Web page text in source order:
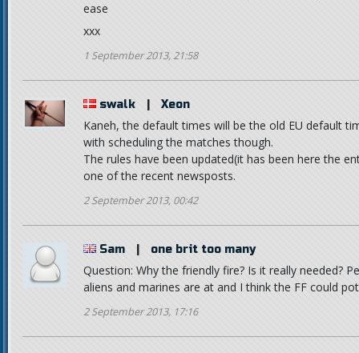
ease
xxx
1 September 2013, 21:58
swalk Xeon
Kaneh, the default times will be the old EU default
with scheduling the matches though.
The rules have been updated(it has been here the
one of the recent newsposts.
2 September 2013, 00:42
Sam one brit too many
Question: Why the friendly fire? Is it really needed?
aliens and marines are at and I think the FF could
2 September 2013, 17:16